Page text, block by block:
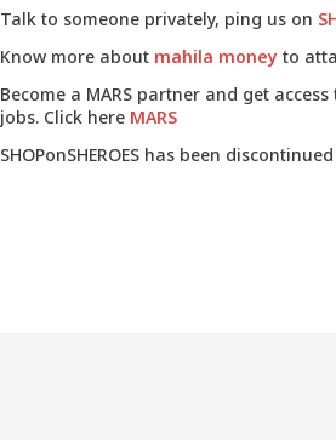
Talk to someone privately, ping us on
Know more about mahila money to
Become a MARS partner and get
jobs. Click here MARS
SHOPonSHEROES has been